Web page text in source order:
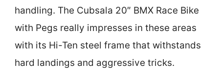
handling. The Cubsala 20″ BMX Race Bike
with Pegs really impresses in these areas
with its Hi-Ten steel frame that withstands
hard landings and aggressive tricks.